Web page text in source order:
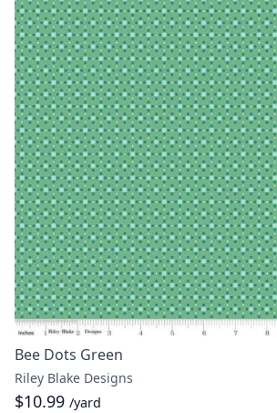
Bee Dots Green
Riley Blake Designs
$10.99 /yard